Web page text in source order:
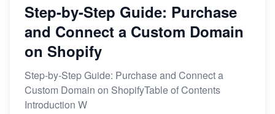
Step-by-Step Guide: Purchase
and Connect a Custom Domain
on Shopify
Step-by-Step Guide: Purchase and Connect a
Custom Domain on ShopifyTable of Contents
Introduction W